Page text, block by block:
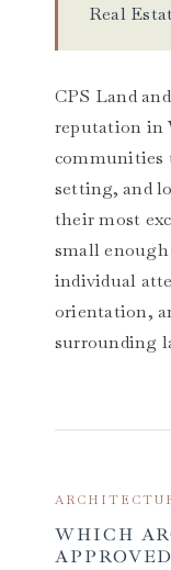
Real
CPS Land
reputation in
communities
setting, and
their most
small enough
individual
orientation,
surrounding
WHICH